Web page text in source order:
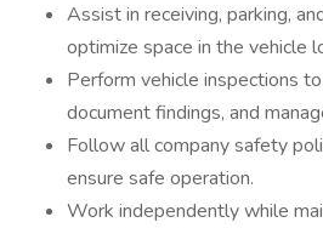
Assist in receiving, parking,
optimize space in the vehicle
Perform vehicle inspections
document findings, and
Follow all company safety
ensure safe operation.
Work independently while